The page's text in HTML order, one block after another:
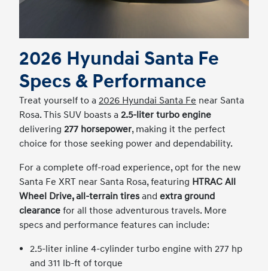
2026 Hyundai Santa Fe
Specs & Performance
Treat yourself to a 2026 Hyundai Santa Fe near Santa
Rosa. This SUV boasts a 2.5-liter turbo engine
delivering 277 horsepower, making it the perfect
choice for those seeking power and dependability.
For a complete off-road experience, opt for the new
Santa Fe XRT near Santa Rosa, featuring HTRAC All
Wheel Drive, all-terrain tires and extra ground
clearance for all those adventurous travels. More
specs and performance features can include:
2.5-liter inline 4-cylinder turbo engine with 277 hp
and 311 lb-ft of torque